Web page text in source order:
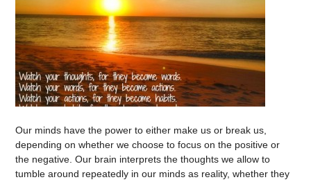
Our minds have the power to either make us or break us,
depending on whether we choose to focus on the positive or
the negative. Our brain interprets the thoughts we allow to
tumble around repeatedly in our minds as reality, whether they